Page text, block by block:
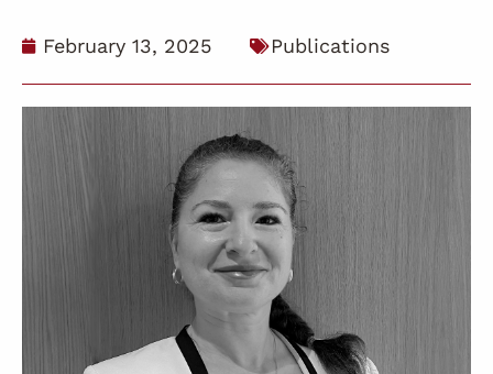
February 13, 2025 Publications